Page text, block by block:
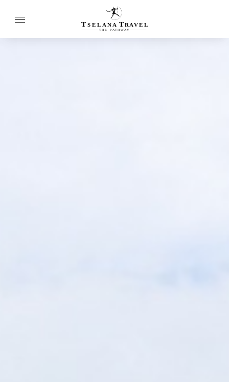
T SELANA TR A VEL
THE P ATH W AY